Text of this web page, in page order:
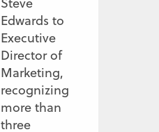
Edwards to
Executive
Director of
Marketing,
recognizing
more than
three